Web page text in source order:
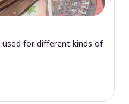
for different kinds of